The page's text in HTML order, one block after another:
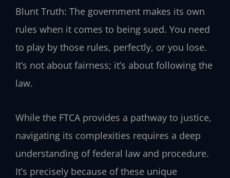
Blunt Truth: The government makes its own
rules when it comes to being sued. You need
to play by those rules, perfectly, or you lose.
It’s not about fairness; it’s about following the
law.
While the FTCA provides a pathway to justice,
navigating its complexities requires a deep
understanding of federal law and procedure.
It’s precisely because of these unique